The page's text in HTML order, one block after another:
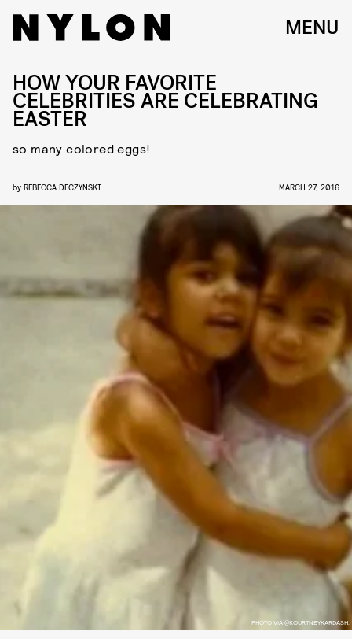
MENU
PHOTO VIA @KOURTNEYKARDASH.
HOW YOUR FAVORITE
CELEBRITIES ARE CELEBRATING
EASTER
so many colored eggs!
by REBECCA DECZYNSKI MARCH 27, 2016